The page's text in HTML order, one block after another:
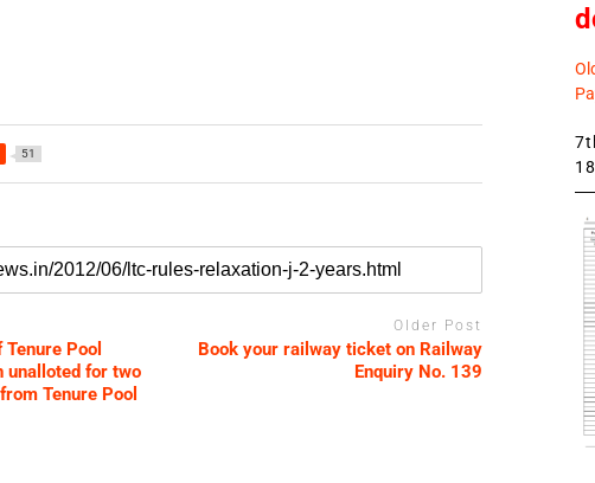
51
Pool
unalloted for two
Tenure Pool
Older Post
Book your railway ticket on Railway
Enquiry No. 139
18